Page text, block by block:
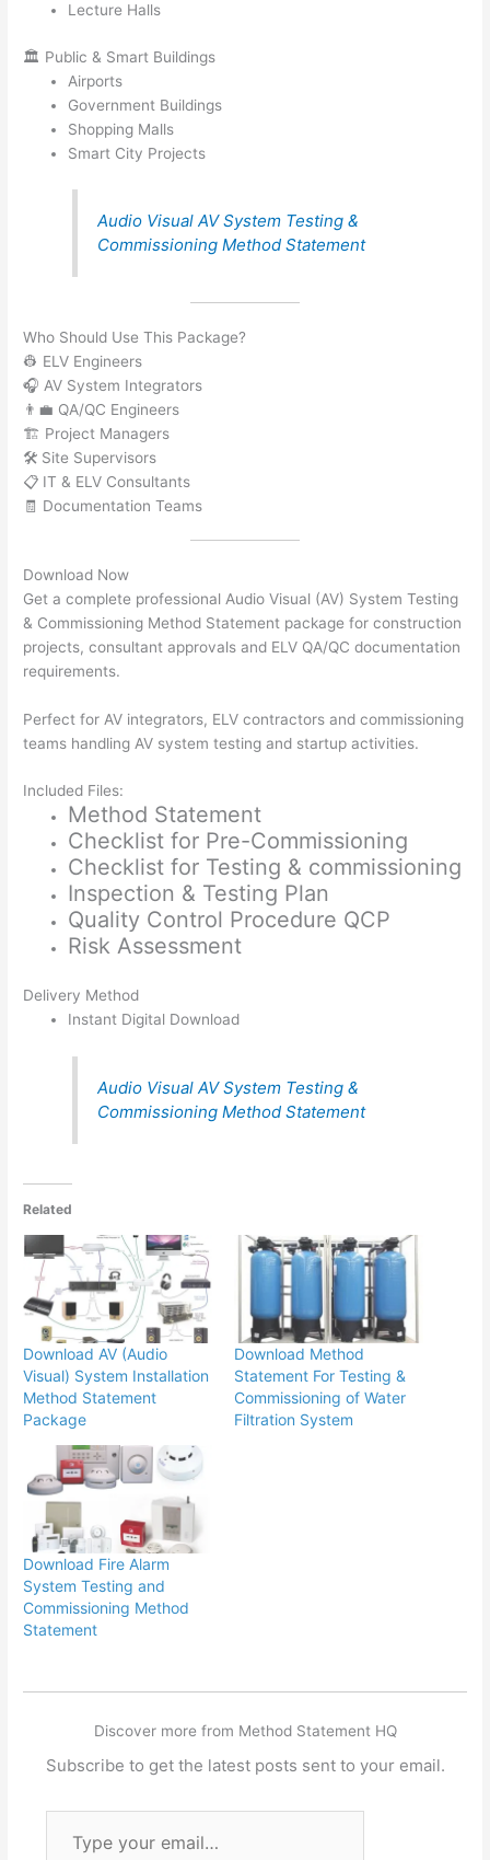
Lecture Halls
🏛️ Public & Smart Buildings
Airports
Government Buildings
Shopping Malls
Smart City Projects
Audio Visual AV System Testing &
Commissioning Method Statement
Who Should Use This Package?
👷 ELV Engineers
🎧 AV System Integrators
👨‍💼 QA/QC Engineers
🏗️ Project Managers
🛠️ Site Supervisors
📋 IT & ELV Consultants
🧾 Documentation Teams
Download Now
Get a complete professional Audio Visual (AV) System Testing
& Commissioning Method Statement package for construction
projects, consultant approvals and ELV QA/QC documentation
requirements.
Perfect for AV integrators, ELV contractors and commissioning
teams handling AV system testing and startup activities.
Included Files:
Method Statement
Checklist for Pre-Commissioning
Checklist for Testing & commissioning
Inspection & Testing Plan
Quality Control Procedure QCP
Risk Assessment
Delivery Method
Instant Digital Download
Audio Visual AV System Testing &
Commissioning Method Statement
Related
Download AV (Audio
Visual) System Installation
Method Statement
Package
Download Method
Statement For Testing &
Commissioning of Water
Filtration System
Download Fire Alarm
System Testing and
Commissioning Method
Statement
Discover more from Method Statement HQ
Subscribe to get the latest posts sent to your email.